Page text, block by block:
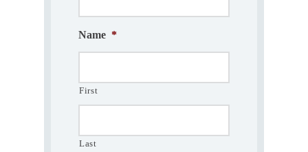
Name *
First
Last